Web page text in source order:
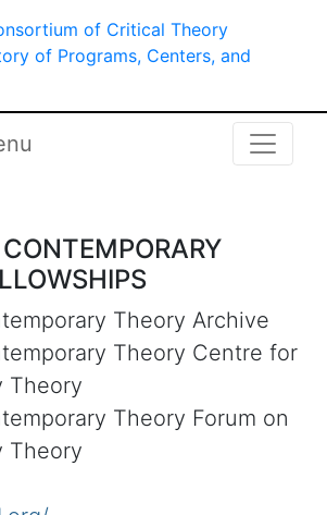
Consortium of Critical
Theory Archive
Theory Centre for
Theory
Theory Forum on
Theory